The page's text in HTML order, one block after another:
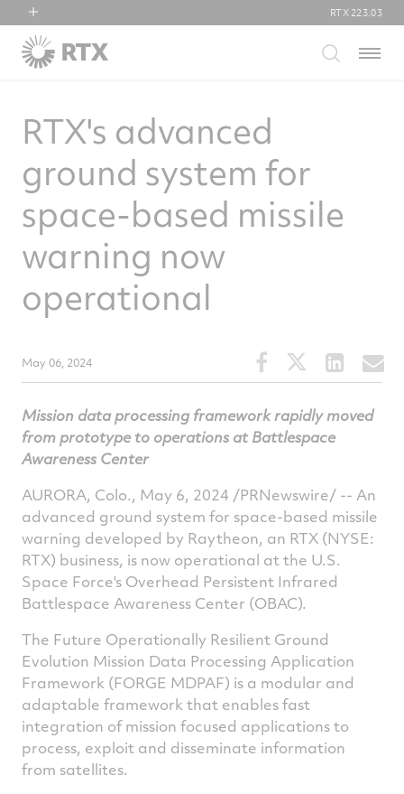
RTX
Collins Aerospace
RTX 223.03
Menu
RTX's advanced
ground system for
space-based missile
warning now
operational
May 06, 2024
Share
this
on
Facebook
Share
this
on
Twitter
Share
this
on
Mission data processing framework rapidly moved
from prototype to operations at Battlespace
Awareness Center
AURORA, Colo., May 6, 2024 /PRNewswire/ -- An
advanced ground system for space-based missile
warning developed by Raytheon, an RTX (NYSE:
RTX) business, is now operational at the U.S.
Space Force's Overhead Persistent Infrared
Battlespace Awareness Center (OBAC).
The Future Operationally Resilient Ground
Evolution Mission Data Processing Application
Framework (FORGE MDPAF) is a modular and
adaptable framework that enables fast
integration of mission focused applications to
process, exploit and disseminate information
from satellites.